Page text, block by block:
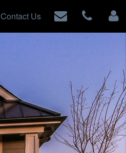
Contact Us